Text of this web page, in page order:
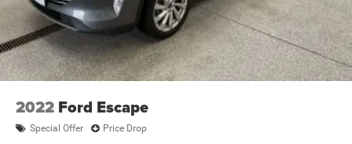
2022 Ford Escape
Special Offer Price Drop